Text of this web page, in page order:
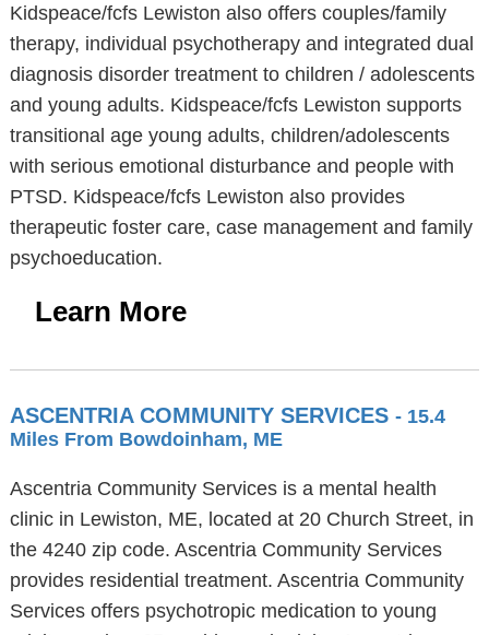
Kidspeace/fcfs Lewiston also offers couples/family
therapy, individual psychotherapy and integrated dual
diagnosis disorder treatment to children / adolescents
and young adults. Kidspeace/fcfs Lewiston supports
transitional age young adults, children/adolescents
with serious emotional disturbance and people with
PTSD. Kidspeace/fcfs Lewiston also provides
therapeutic foster care, case management and family
psychoeducation.
Learn More
ASCENTRIA COMMUNITY SERVICES - 15.4
Miles From Bowdoinham, ME
Ascentria Community Services is a mental health
clinic in Lewiston, ME, located at 20 Church Street, in
the 4240 zip code. Ascentria Community Services
provides residential treatment. Ascentria Community
Services offers psychotropic medication to young